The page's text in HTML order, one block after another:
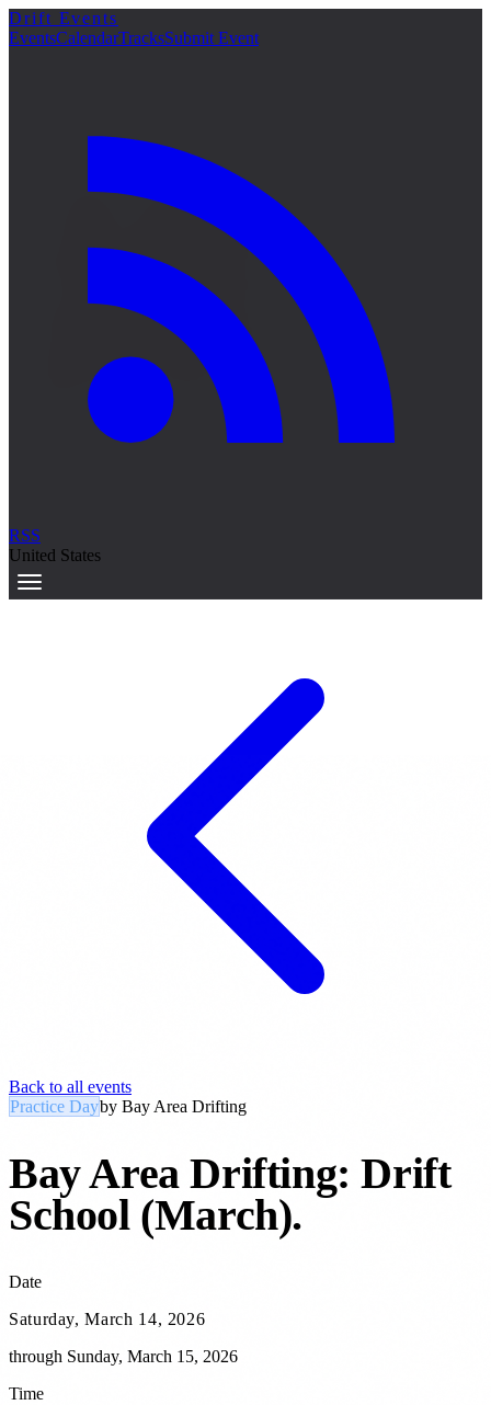
詳細
Drift Events
EventsCalendarTracksSubmit Event
RSS
United States
Back to all events
Practice Dayby Bay Area Drifting
Bay Area Drifting: Drift
School (March).
Date
Saturday, March 14, 2026
through Sunday, March 15, 2026
Time